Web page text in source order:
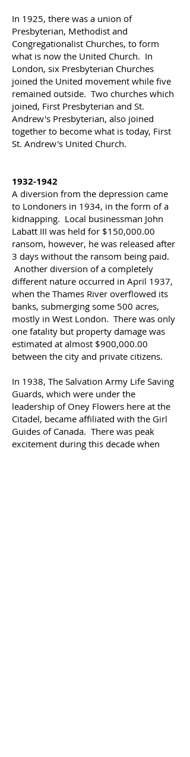
In 1925, there was a union of
Presbyterian, Methodist and
Congregationalist Churches, to form
what is now the United Church. In
London, six Presbyterian Churches
joined the United movement while five
remained outside. Two churches which
joined, First Presbyterian and St.
Andrew's Presbyterian, also joined
together to become what is today, First
St. Andrew's United Church.
1932-1942
A diversion from the depression came
to Londoners in 1934, in the form of a
kidnapping. Local businessman John
Labatt III was held for $150,000.00
ransom, however, he was released after
3 days without the ransom being paid.
Another diversion of a completely
different nature occurred in April 1937,
when the Thames River overflowed its
banks, submerging some 500 acres,
mostly in West London. There was only
one fatality but property damage was
estimated at almost $900,000.00
between the city and private citizens.
In 1938, The Salvation Army Life Saving
Guards, which were under the
leadership of Oney Flowers here at the
Citadel, became affiliated with the Girl
Guides of Canada. There was peak
excitement during this decade when